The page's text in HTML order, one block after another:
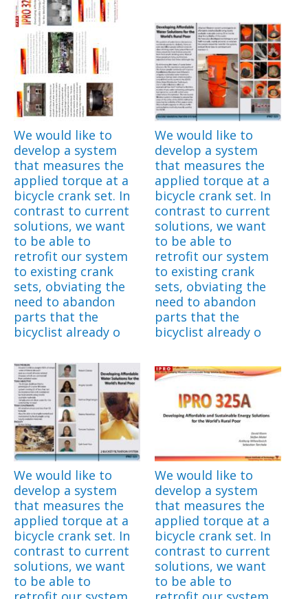
We would like to
develop a system
that measures the
applied torque at a
bicycle crank set. In
contrast to current
solutions, we want
to be able to
retrofit our system
to existing crank
sets, obviating the
need to abandon
parts that the
bicyclist already o
We would like to
develop a system
that measures the
applied torque at a
bicycle crank set. In
contrast to current
solutions, we want
to be able to
retrofit our system
to existing crank
sets, obviating the
need to abandon
parts that the
bicyclist already o
We would like to
develop a system
that measures the
applied torque at a
bicycle crank set. In
contrast to current
solutions, we want
to be able to
We would like to
develop a system
that measures the
applied torque at a
bicycle crank set. In
contrast to current
solutions, we want
to be able to